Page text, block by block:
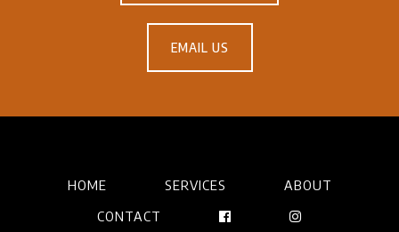
EMAIL US
HOME SERVICES
ABOUT
CONTACT